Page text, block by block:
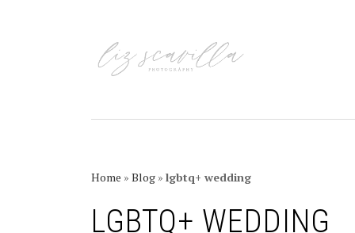
Home »Blog »lgbtq+ wedding
LGBTQ+ WEDDING